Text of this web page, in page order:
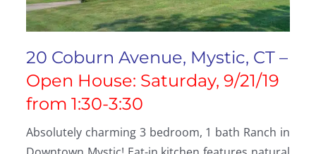
20 Coburn Avenue, Mystic, CT –
Open House: Saturday, 9/21/19
from 1:30-3:30
Absolutely charming 3 bedroom, 1 bath Ranch in